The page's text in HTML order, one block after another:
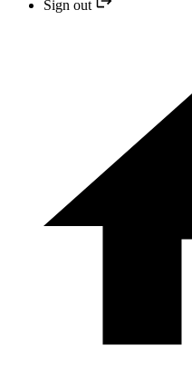
Sign out